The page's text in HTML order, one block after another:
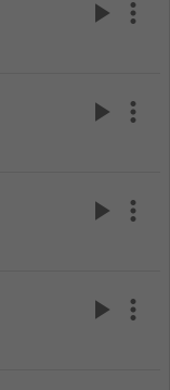
play_arrow more_vert
play_arrow more_vert
play_arrow more_vert
play_arrow more_vert